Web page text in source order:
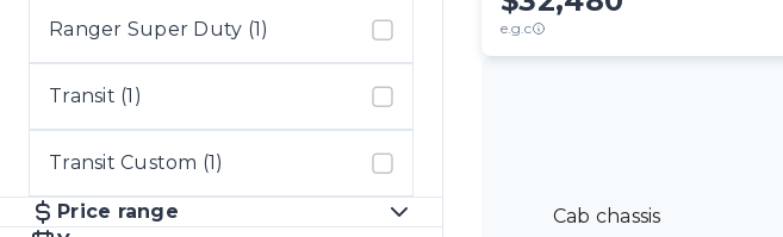
Ranger Super Duty (1)
Transit (1)
Transit Custom (1)
Price range
e.g.c
Cab chassis